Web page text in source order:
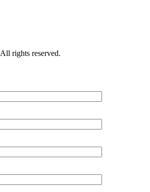
All rights reserved.